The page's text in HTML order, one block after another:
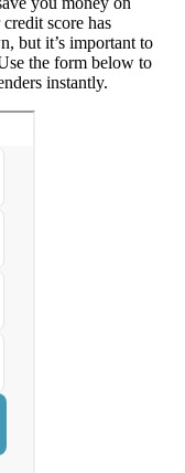
score has
but it’s important to
the form below to
instantly.